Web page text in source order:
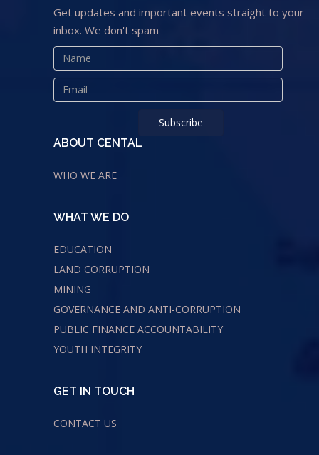
Get updates and important events straight to your
inbox. We don't spam
ABOUT CENTAL
WHO WE ARE
WHAT WE DO
EDUCATION
LAND CORRUPTION
MINING
GOVERNANCE AND ANTI-CORRUPTION
PUBLIC FINANCE ACCOUNTABILITY
YOUTH INTEGRITY
GET IN TOUCH
CONTACT US